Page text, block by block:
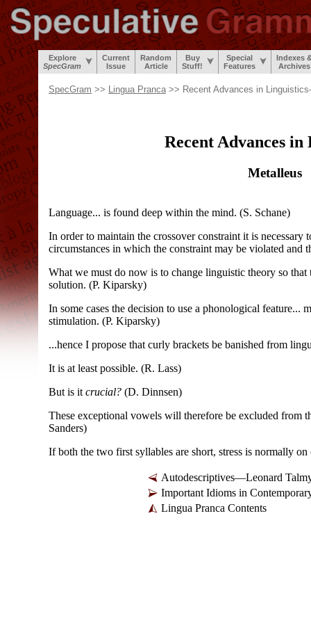
Explore
SpecGram
Current
Issue
Random
Article
Buy
Stuff!
Special
Features
Indexes
Archives
SpecGram >> Lingua Pranca>> Recent Advances in
Recent Advances
Metalleus
Language... is found deep within the mind. (S. Schane)
In order to maintain the crossover constraint it is necessary
circumstances in which the constraint may be violated
What we must do now is to change linguistic theory so
solution. (P. Kiparsky)
In some cases the decision to use a phonological feature...
stimulation. (P. Kiparsky)
...hence I propose that curly brackets be banished from
It is at least possible. (R. Lass)
But is it crucial? (D. Dinnsen)
These exceptional vowels will therefore be excluded from
Sanders)
If both the two first syllables are short, stress is normally
Autodescriptives—Leonard
Important Idioms in
Lingua Pranca Contents